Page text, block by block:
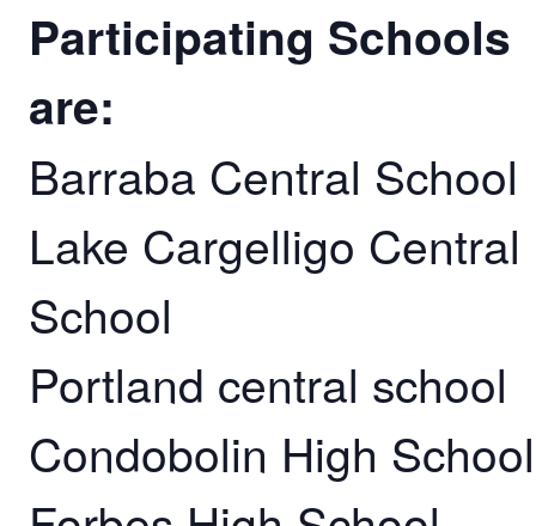
Participating Schools
are:
Barraba Central School
Lake Cargelligo Central
School
Portland central school
Condobolin High School